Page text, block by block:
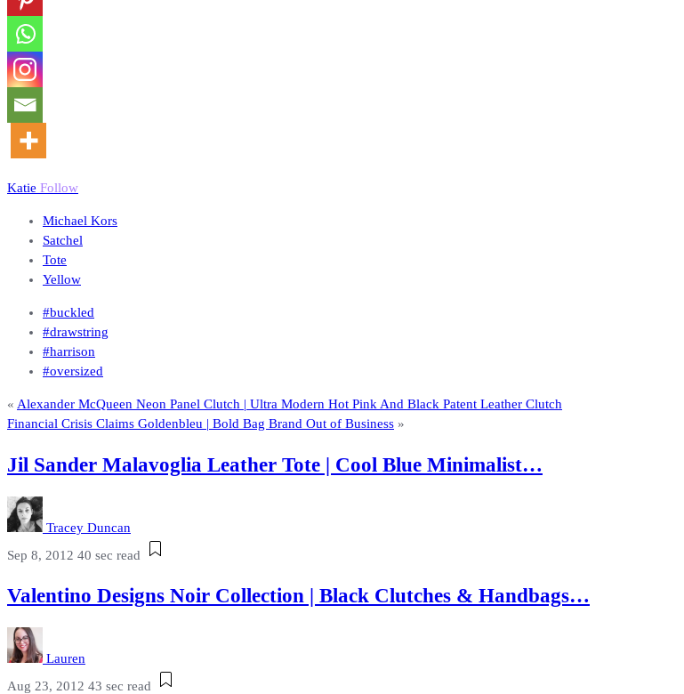
Katie Follow
Michael Kors
Satchel
Tote
Yellow
#buckled
#drawstring
#harrison
#oversized
« Alexander McQueen Neon Panel Clutch | Ultra Modern Hot Pink And Black Patent Leather Clutch
Financial Crisis Claims Goldenbleu | Bold Bag Brand Out of Business »
Jil Sander Malavoglia Leather Tote | Cool Blue Minimalist…
Tracey Duncan
Sep 8, 2012 40 sec read
Valentino Designs Noir Collection | Black Clutches & Handbags…
Lauren
Aug 23, 2012 43 sec read